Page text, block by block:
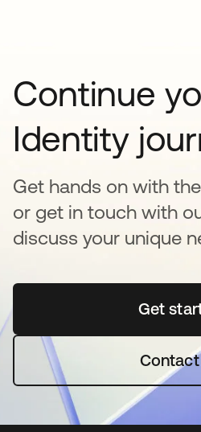
Continue
Identity
Get hands on with
or get in touch with
discuss your unique
Get 새